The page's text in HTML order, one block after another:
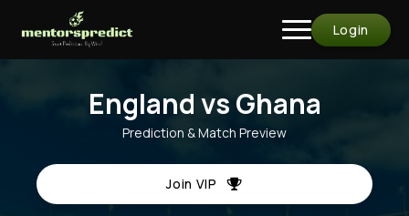
Login
England vs Ghana
Prediction & Match Preview
Join VIP